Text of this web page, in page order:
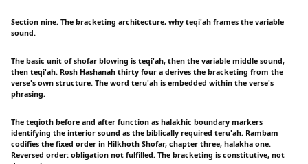
Section nine. The bracketing architecture, why teqi'ah frames the variable
sound.
The basic unit of shofar blowing is teqi'ah, then the variable middle sound,
then teqi'ah. Rosh Hashanah thirty four a derives the bracketing from the
verse's own structure. The word teru'ah is embedded within the verse's
phrasing.
The teqioth before and after function as halakhic boundary markers
identifying the interior sound as the biblically required teru'ah. Rambam
codifies the fixed order in Hilkhoth Shofar, chapter three, halakha one.
Reversed order: obligation not fulfilled. The bracketing is constitutive, not